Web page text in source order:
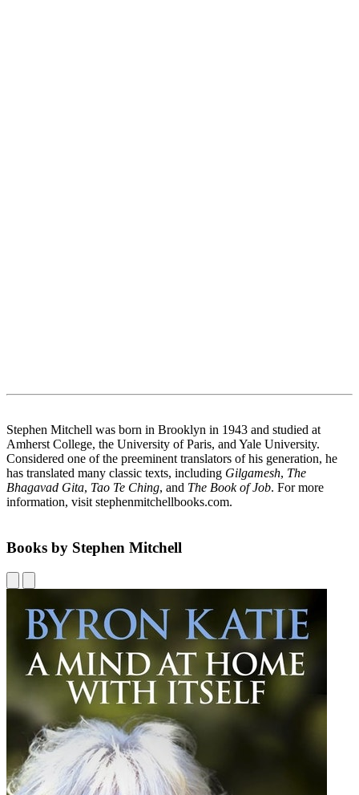
Stephen Mitchell was born in Brooklyn in 1943 and studied at
Amherst College, the University of Paris, and Yale University.
Considered one of the preeminent translators of his generation, he
has translated many classic texts, including Gilgamesh, The
Bhagavad Gita, Tao Te Ching, and The Book of Job. For more
information, visit stephenmitchellbooks.com.
Books by Stephen Mitchell